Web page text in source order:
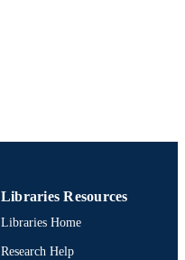
Libraries Resources
Libraries Home
Research Help